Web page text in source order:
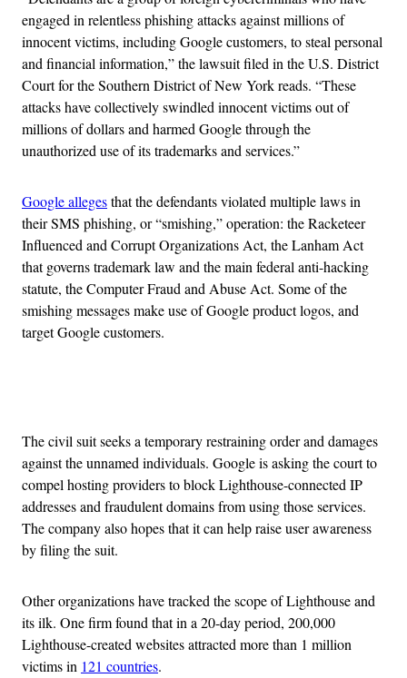
engaged in relentless phishing attacks against millions of
innocent victims, including Google customers, to steal personal
and financial information,” the lawsuit filed in the U.S. District
Court for the Southern District of New York reads. “These
attacks have collectively swindled innocent victims out of
millions of dollars and harmed Google through the
unauthorized use of its trademarks and services.”
Google allegesthat the defendants violated multiple laws in
their SMS phishing, or “smishing,” operation: the Racketeer
Influenced and Corrupt Organizations Act, the Lanham Act
that governs trademark law and the main federal anti-hacking
statute, the Computer Fraud and Abuse Act. Some of the
smishing messages make use of Google product logos, and
target Google customers.
The civil suit seeks a temporary restraining order and damages
against the unnamed individuals. Google is asking the court to
compel hosting providers to block Lighthouse-connected IP
addresses and fraudulent domains from using those services.
The company also hopes that it can help raise user awareness
by filing the suit.
Other organizations have tracked the scope of Lighthouse and
its ilk. One firm found that in a 20-day period, 200,000
Lighthouse-created websites attracted more than 1 million
victims in 121 countries.